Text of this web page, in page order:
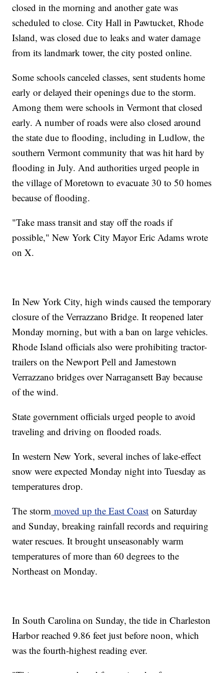
closed in the morning and another gate was
scheduled to close. City Hall in Pawtucket, Rhode
Island, was closed due to leaks and water damage
from its landmark tower, the city posted online.
Some schools canceled classes, sent students home
early or delayed their openings due to the storm.
Among them were schools in Vermont that closed
early. A number of roads were also closed around
the state due to flooding, including in Ludlow, the
southern Vermont community that was hit hard by
flooding in July. And authorities urged people in
the village of Moretown to evacuate 30 to 50 homes
because of flooding.
"Take mass transit and stay off the roads if
possible," New York City Mayor Eric Adams wrote
on X.
In New York City, high winds caused the temporary
closure of the Verrazzano Bridge. It reopened later
Monday morning, but with a ban on large vehicles.
Rhode Island officials also were prohibiting tractor-
trailers on the Newport Pell and Jamestown
Verrazzano bridges over Narragansett Bay because
of the wind.
State government officials urged people to avoid
traveling and driving on flooded roads.
In western New York, several inches of lake-effect
snow were expected Monday night into Tuesday as
temperatures drop.
The storm moved up the East Coast on Saturday
and Sunday, breaking rainfall records and requiring
water rescues. It brought unseasonably warm
temperatures of more than 60 degrees to the
Northeast on Monday.
In South Carolina on Sunday, the tide in Charleston
Harbor reached 9.86 feet just before noon, which
was the fourth-highest reading ever.